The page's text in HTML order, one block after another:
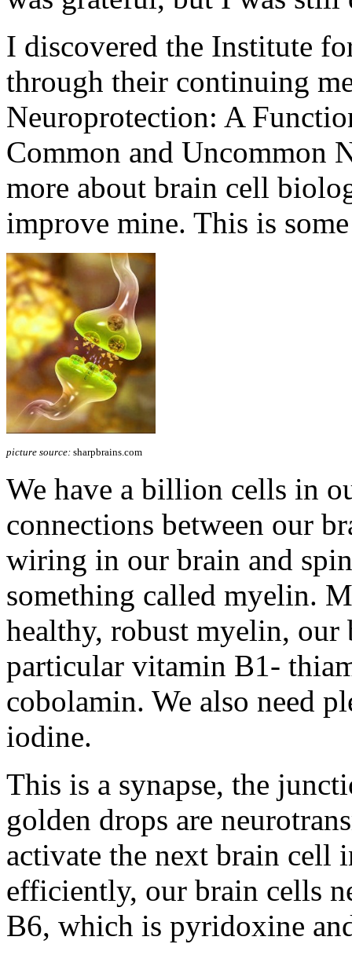
I discovered the Institute
through their continuing
Neuroprotection: A
Common and Uncommon
more about brain cell
improve mine. This is
picture source: sharpbrains.com
We have a billion cells in
connections between our
wiring in our brain and
something called myelin.
healthy, robust myelin,
particular vitamin B1-
cobolamin. We also need
iodine.
This is a synapse, the
golden drops are
activate the next brain cell
efficiently, our brain cells
B6, which is pyridoxine